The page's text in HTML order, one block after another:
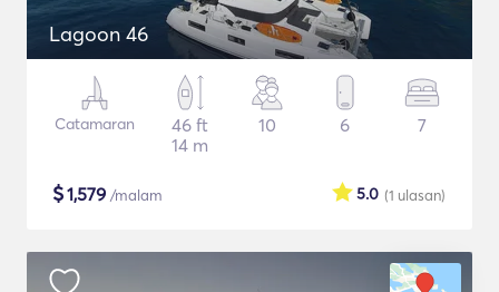
Lagoon 46
Catamaran
46 ft
14 m
10 6 7
$1,579 /malam (1 ulasan)
5.0